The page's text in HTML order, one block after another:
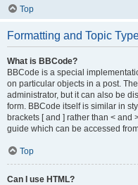
Top
Formatting and Topic
What is BBCode?
BBCode is a special
on particular objects in a post.
administrator, but it can also be
form. BBCode itself is similar in
brackets [ and ] rather than < and
guide which can be accessed
Top
Can I use HTML?